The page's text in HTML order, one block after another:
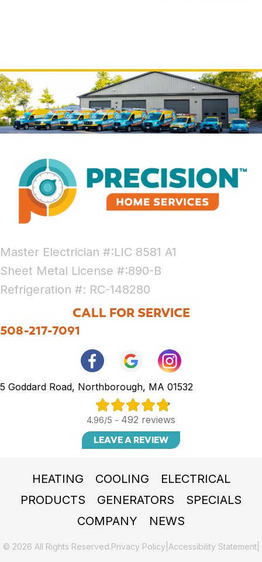
Master Electrician #:LIC 8581 A1
Sheet Metal License #:890-B
Refrigeration #: RC-148280
CALL FOR SERVICE
508-217-7091
5 Goddard Road, Northborough, MA 01532
4.96/5 - 492 reviews
LEAVE A REVIEW
HEATING COOLING
ELECTRICAL
PRODUCTS
GENERATORS
SPECIALS
COMPANY
NEWS
© 2026 All Rights Reserved.Privacy Policy Accessibility Statement|